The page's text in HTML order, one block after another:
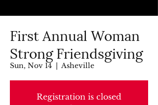
First Annual Woman
Strong Friendsgiving
Sun, Nov 14
  |
Asheville
Registration is closed